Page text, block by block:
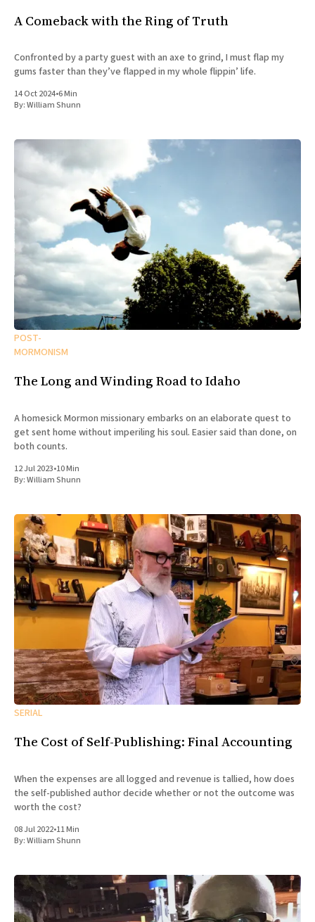
A Comeback with the Ring of Truth
Confronted by a party guest with an axe to grind, I must flap my
gums faster than they’ve flapped in my whole flippin’ life.
14 Oct 2024•6 Min
By:William Shunn
POST-
MORMONISM
The Long and Winding Road to Idaho
A homesick Mormon missionary embarks on an elaborate quest to
get sent home without imperiling his soul. Easier said than done, on
both counts.
12 Jul 2023•10 Min
By:William Shunn
SERIAL
The Cost of Self-Publishing: Final Accounting
When the expenses are all logged and revenue is tallied, how does
the self-published author decide whether or not the outcome was
worth the cost?
08 Jul 2022•11 Min
By:William Shunn